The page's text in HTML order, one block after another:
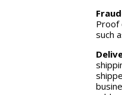
Proof
such